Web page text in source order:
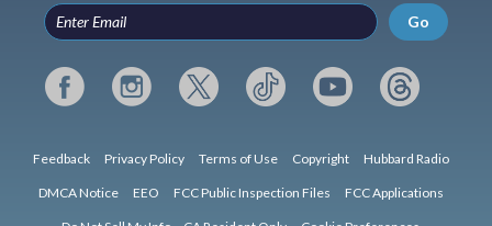
Go
Feedback Privacy Policy Terms of Use Copyright Hubbard Radio
DMCA Notice EEO FCC Public Inspection Files FCC Applications